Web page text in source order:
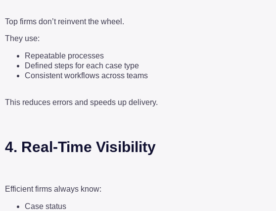
Top firms don’t reinvent the wheel.
They use:
Repeatable processes
Defined steps for each case type
Consistent workflows across teams
This reduces errors and speeds up delivery.
4. Real-Time Visibility
Efficient firms always know:
Case status